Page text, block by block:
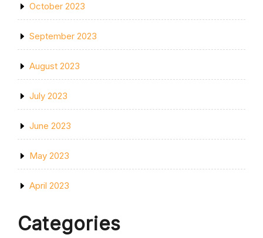
October 2023
September 2023
August 2023
July 2023
June 2023
May 2023
April 2023
Categories